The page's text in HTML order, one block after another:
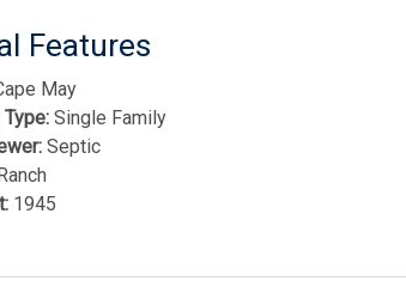
Features
May
Single Family
Septic
1945